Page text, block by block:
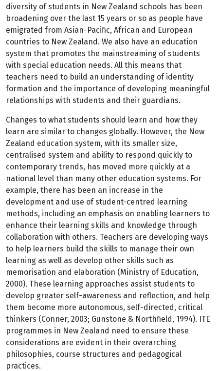
diversity of students in New Zealand schools has been
broadening over the last 15 years or so as people have
emigrated from Asian-Pacific, African and European
countries to New Zealand. We also have an education
system that promotes the mainstreaming of students
with special education needs. All this means that
teachers need to build an understanding of identity
formation and the importance of developing meaningful
relationships with students and their guardians.
Changes to what students should learn and how they
learn are similar to changes globally. However, the New
Zealand education system, with its smaller size,
centralised system and ability to respond quickly to
contemporary trends, has moved more quickly at a
national level than many other education systems. For
example, there has been an increase in the
development and use of student-centred learning
methods, including an emphasis on enabling learners to
enhance their learning skills and knowledge through
collaboration with others. Teachers are developing ways
to help learners build the skills to manage their own
learning as well as develop other skills such as
memorisation and elaboration (Ministry of Education,
2000). These learning approaches assist students to
develop greater self-awareness and reflection, and help
them become more autonomous, self-directed, critical
thinkers (Conner, 2003; Gunstone & Northfield, 1994). ITE
programmes in New Zealand need to ensure these
considerations are evident in their overarching
philosophies, course structures and pedagogical
practices.